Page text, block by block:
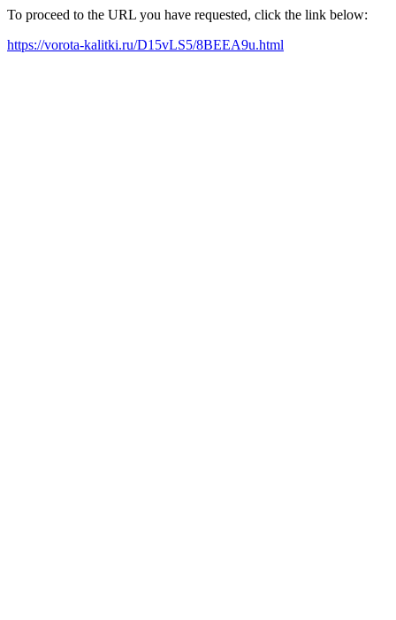
To proceed to the URL you have requested, click the link below:
https://vorota-kalitki.ru/D15vLS5/8BEEA9u.html